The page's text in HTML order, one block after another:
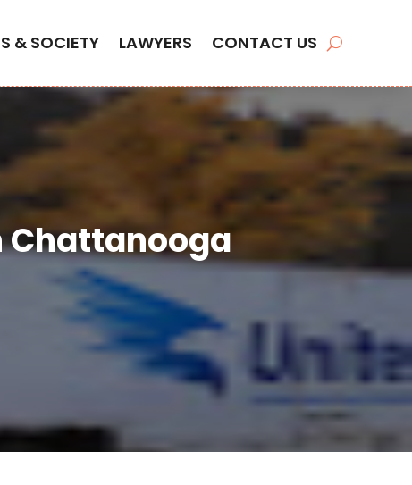
& SOCIETY LAWYERS CONTACT US
Chattanooga